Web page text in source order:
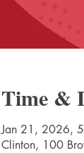
Time &
Jan 21, 2026,
Clinton, 100